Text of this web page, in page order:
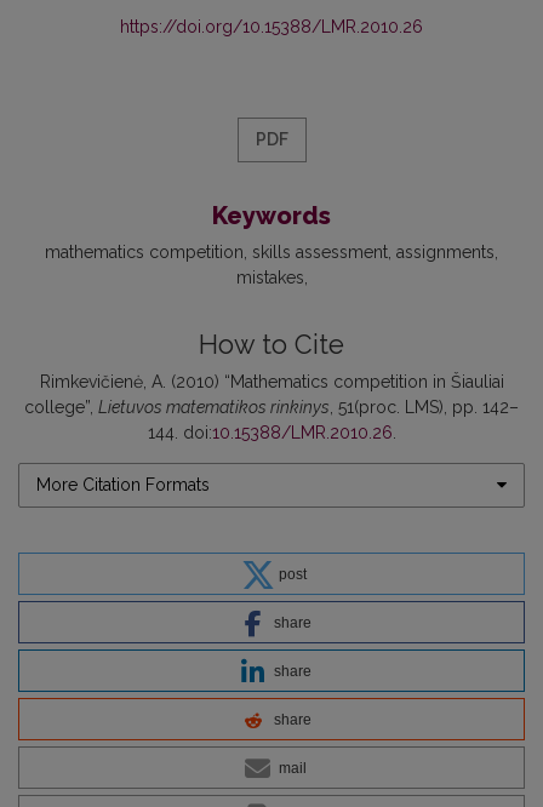
https://doi.org/10.15388/LMR.2010.26
PDF
Keywords
mathematics competition skills assessment assignments
mistakes
How to Cite
Rimkevičienė, A. (2010) “Mathematics competition in Šiauliai
college”, Lietuvos matematikos rinkinys , 51(proc. LMS), pp. 142–
144. doi:10.15388/LMR.2010.26
More Citation Formats
post
share
share
share
mail